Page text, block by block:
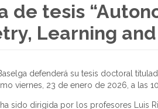
de tesis
Learning
defenderá su tesis doctoral
viernes, 23 de enero de 2026, a las
ha sido dirigida por los profesores Luis